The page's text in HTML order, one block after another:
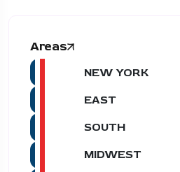
Areas
NEW YORK
EAST
SOUTH
MIDWEST